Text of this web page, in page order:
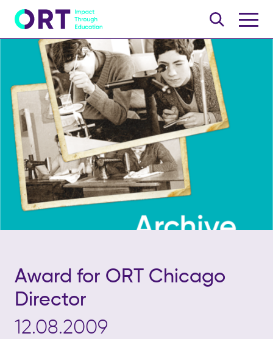
Award for ORT Chicago
Director
12.08.2009